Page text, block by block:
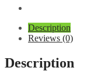
Description
Reviews (0)
Description